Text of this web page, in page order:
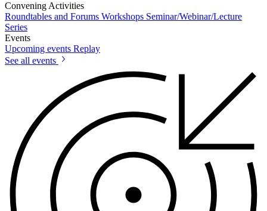
Convening Activities
Roundtables and Forums Workshops Seminar/Webinar/Lecture
Series
Events
Upcoming events Replay
See all events